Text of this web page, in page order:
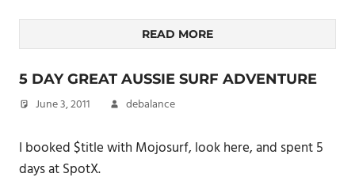
READ MORE
5 DAY GREAT AUSSIE SURF ADVENTURE
June 3, 2011 debalance
I booked $title with Mojosurf, look here, and spent 5
days at SpotX.